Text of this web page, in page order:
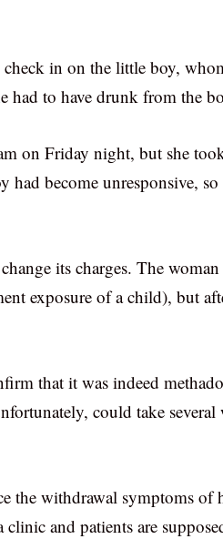
check in on the little boy,
had to have drunk from the
on Friday night, but she
had become unresponsive, so
its charges. The woman
exposure of a child), but
that it was indeed
could take several
the withdrawal symptoms of
and patients are